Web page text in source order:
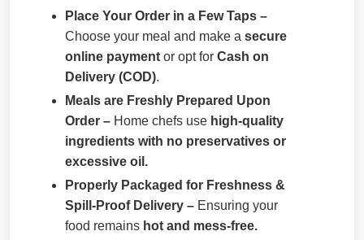
Place Your Order in a Few Taps –
Choose your meal and make a secure
online payment or opt for Cash on
Delivery (COD).
Meals are Freshly Prepared Upon
Order – Home chefs use high-quality
ingredients with no preservatives or
excessive oil.
Properly Packaged for Freshness &
Spill-Proof Delivery – Ensuring your
food remains hot and mess-free.